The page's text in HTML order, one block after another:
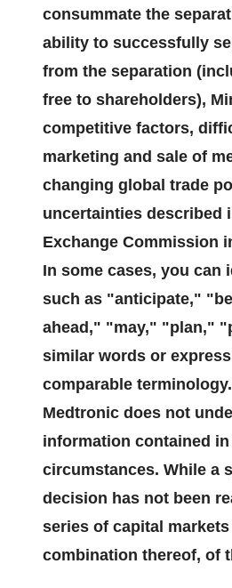
consummate the
ability to successfully
from the separation
free to shareholders),
competitive factors,
marketing and sale of
changing global trade
uncertainties described
Exchange Commission
In some cases, you
such as "anticipate,"
ahead," "may," "plan,"
similar words or
comparable
Medtronic does not
information contained
circumstances. While a
decision has not been
series of capital
combination thereof, of